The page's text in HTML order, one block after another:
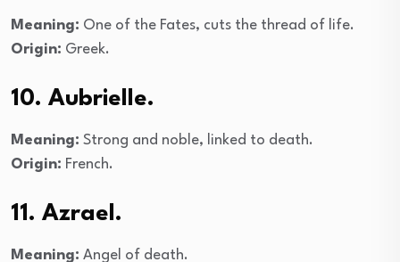
Meaning: One of the Fates, cuts the thread of life.
Origin: Greek.
10. Aubrielle.
Meaning: Strong and noble, linked to death.
Origin: French.
11. Azrael.
Meaning: Angel of death.